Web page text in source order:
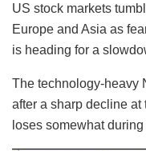
US stock markets
Europe and Asia as
is heading for a
The technology-heavy
after a sharp decline at
loses somewhat during